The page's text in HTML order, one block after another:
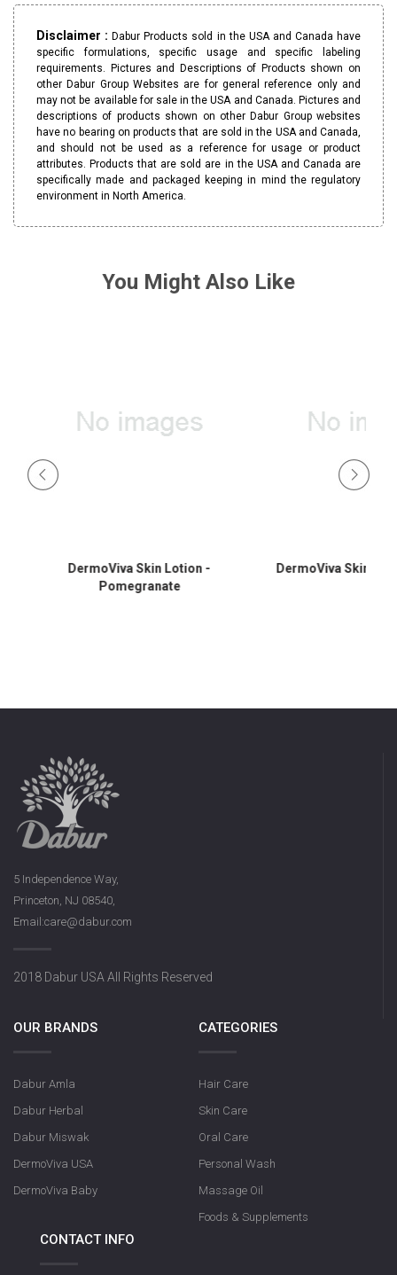
Disclaimer :Dabur Products sold in the USA and Canada have
specific formulations, specific usage and specific labeling
requirements. Pictures and Descriptions of Products shown on
other Dabur Group Websites are for general reference only and
may not be available for sale in the USA and Canada. Pictures and
descriptions of products shown on other Dabur Group websites
have no bearing on products that are sold in the USA and Canada,
and should not be used as a reference for usage or product
attributes. Products that are sold are in the USA and Canada are
specifically made and packaged keeping in mind the regulatory
environment in North America.
You Might Also Like
DermoViva Skin Lotion -
Pomegranate
DermoViva Skin
5 Independence Way,
Princeton, NJ 08540,
Email:care@dabur.com
2018 Dabur USA All Rights Reserved
OUR BRANDS
Dabur Amla
Dabur Herbal
Dabur Miswak
DermoViva USA
DermoViva Baby
CATEGORIES
Hair Care
Skin Care
Oral Care
Personal Wash
Massage Oil
Foods & Supplements
CONTACT INFO